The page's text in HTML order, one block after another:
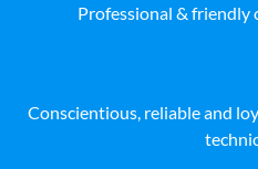
Professional & friendly
Conscientious, reliable and